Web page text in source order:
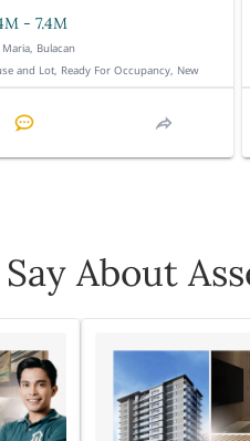
- 7.4M
Maria, Bulacan
and Lot, Ready For Occupancy, New
About